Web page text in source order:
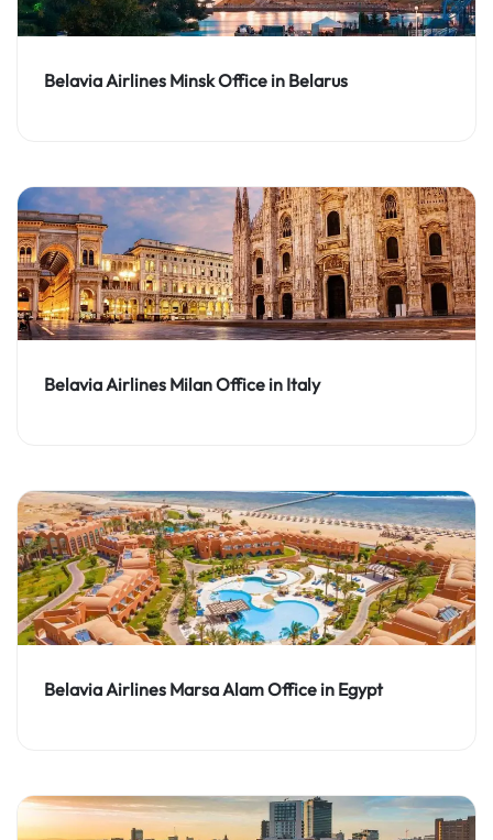
Belavia Airlines Minsk Office in Belarus
Belavia Airlines Milan Office in Italy
Belavia Airlines Marsa Alam Office in Egypt